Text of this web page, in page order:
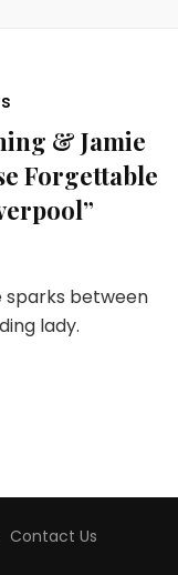
& Jamie
Forgettable
between
lady.
Contact Us